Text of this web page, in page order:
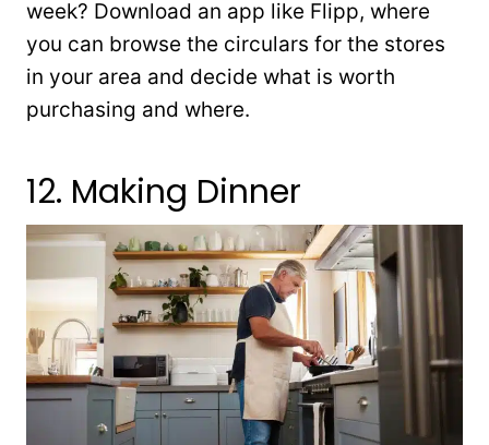
week? Download an app like Flipp, where
you can browse the circulars for the stores
in your area and decide what is worth
purchasing and where.
12. Making Dinner